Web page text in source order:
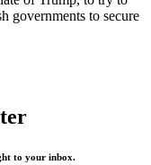
governments to secure
to your inbox.